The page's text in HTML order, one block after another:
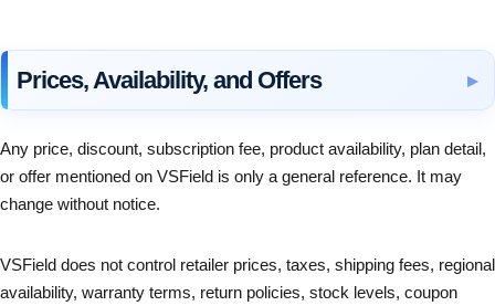
Prices, Availability, and Offers
Any price, discount, subscription fee, product availability, plan detail,
or offer mentioned on VSField is only a general reference. It may
change without notice.
VSField does not control retailer prices, taxes, shipping fees, regional
availability, warranty terms, return policies, stock levels, coupon